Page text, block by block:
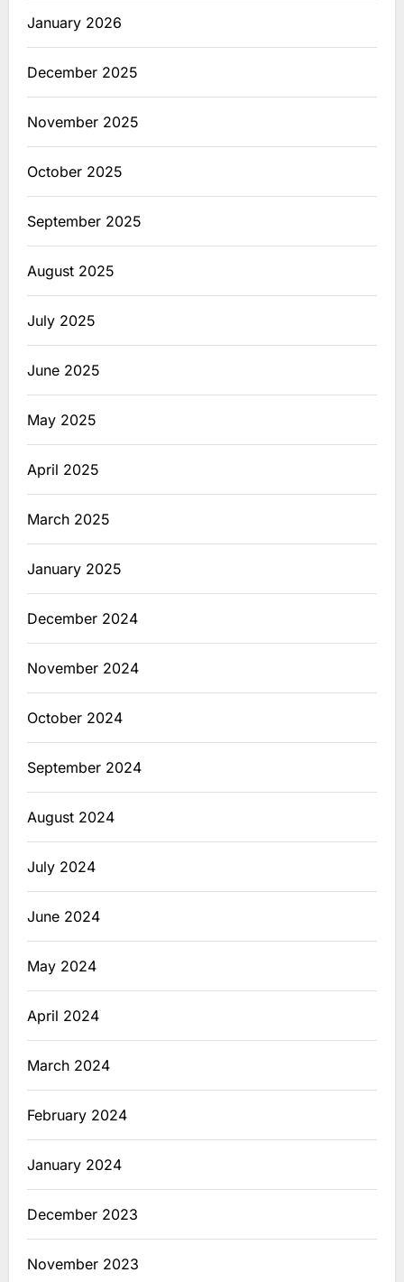
January 2026
December 2025
November 2025
October 2025
September 2025
August 2025
July 2025
June 2025
May 2025
April 2025
March 2025
January 2025
December 2024
November 2024
October 2024
September 2024
August 2024
July 2024
June 2024
May 2024
April 2024
March 2024
February 2024
January 2024
December 2023
November 2023